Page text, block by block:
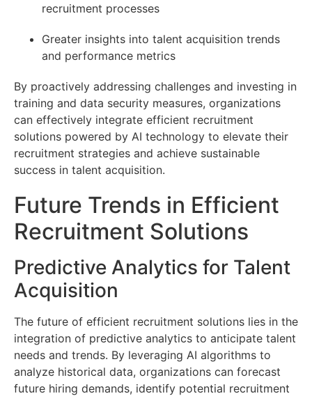
recruitment processes
Greater insights into talent acquisition trends
and performance metrics
By proactively addressing challenges and investing in
training and data security measures, organizations
can effectively integrate efficient recruitment
solutions powered by AI technology to elevate their
recruitment strategies and achieve sustainable
success in talent acquisition.
Future Trends in Efficient
Recruitment Solutions
Predictive Analytics for Talent
Acquisition
The future of efficient recruitment solutions lies in the
integration of predictive analytics to anticipate talent
needs and trends. By leveraging AI algorithms to
analyze historical data, organizations can forecast
future hiring demands, identify potential recruitment